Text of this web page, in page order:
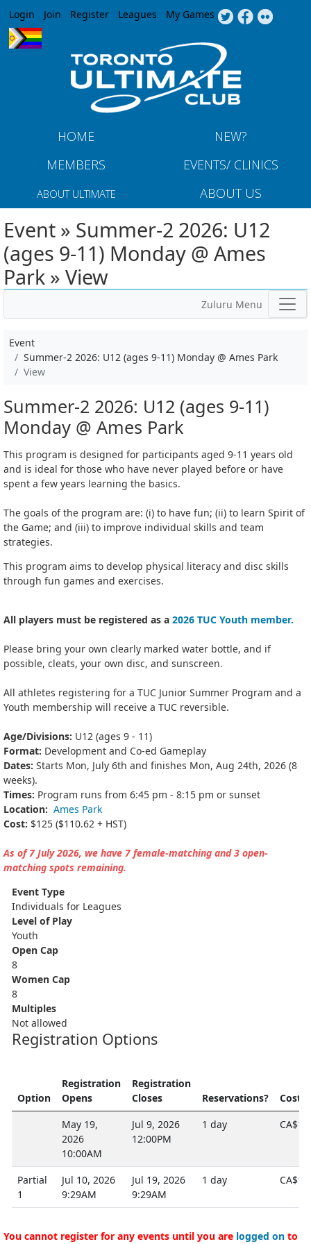
Jump to navigation
Login Join Register Leagues My Games
HOME
NEW?
MEMBERS
EVENTS/ CLINICS
ABOUT ULTIMATE ABOUT US
Event » Summer-2 2026: U12
(ages 9-11) Monday @ Ames
Park » View
Zuluru Menu
Event
Summer-2 2026: U12 (ages 9-11) Monday @ Ames Park
View
Summer-2 2026: U12 (ages 9-11)
Monday @ Ames Park
This program is designed for participants aged 9-11 years old
and is ideal for those who have never played before or have
spent a few years learning the basics.
The goals of the program are: (i) to have fun; (ii) to learn Spirit of
the Game; and (iii) to improve individual skills and team
strategies.
This program aims to develop physical literacy and disc skills
through fun games and exercises.
All players must be registered as a 2026 TUC Youth member.
Please bring your own clearly marked water bottle, and if
possible, cleats, your own disc, and sunscreen.
All athletes registering for a TUC Junior Summer Program and a
Youth membership will receive a TUC reversible.
Age/Divisions: U12 (ages 9 - 11)
Format: Development and Co-ed Gameplay
Dates: Starts Mon, July 6th and finishes Mon, Aug 24th, 2026 (8
weeks).
Times: Program runs from 6:45 pm - 8:15 pm or sunset
Location: Ames Park
Cost: $125 ($110.62 + HST)
As of 7 July 2026, we have 7 female-matching and 3 open-
matching spots remaining.
Event Type
Individuals for Leagues
Level of Play
Youth
Open Cap
8
Women Cap
8
Multiples
Not allowed
Registration Options
Option
Registration
Opens
Registration
Closes
Reservations?
Cost
May 19,
2026
10:00AM
Jul 9, 2026
12:00PM
1 day
Partial
1
Jul 10, 2026
9:29AM
Jul 19, 2026
9:29AM
1 day
You cannot register for any events until you are logged on to